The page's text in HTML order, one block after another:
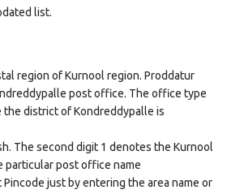
list.
region of Kurnool region. Proddatur
post office. The office type
the district of Kondreddypalle is
The second digit 1 denotes the Kurnool
particular post office name
just by entering the area name or